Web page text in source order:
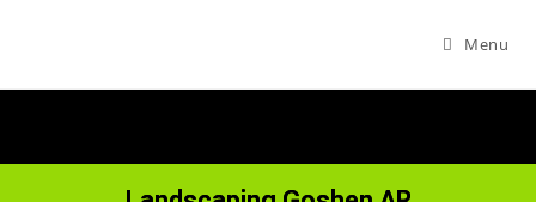
Menu